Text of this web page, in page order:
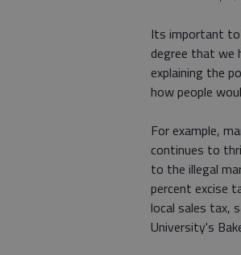
Its important to
degree that we
explaining the
how people
For example,
continues to
to the illegal
percent excise
local sales tax,
University's